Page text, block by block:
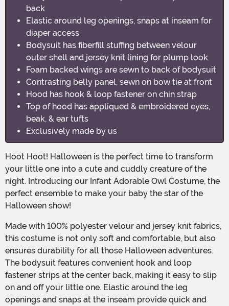
back
Elastic around leg openings, snaps at inseam for
diaper access
Bodysuit has fiberfill stuffing between velour
outer shell and jersey knit lining for plump look
Foam backed wings are sewn to back of bodysuit
Contrasting belly panel, sewn on bow tie at front
Hood has hook & loop fastener on chin strap
Top of hood has appliqued & embroidered eyes,
beak, & ear tufts
Exclusively made by us
Hoot Hoot! Halloween is the perfect time to transform
your little one into a cute and cuddly creature of the
night. Introducing our Infant Adorable Owl Costume, the
perfect ensemble to make your baby the star of the
Halloween show!
Made with 100% polyester velour and jersey knit fabrics,
this costume is not only soft and comfortable, but also
ensures durability for all those Halloween adventures.
The bodysuit features convenient hook and loop
fastener strips at the center back, making it easy to slip
on and off your little one. Elastic around the leg
openings and snaps at the inseam provide quick and